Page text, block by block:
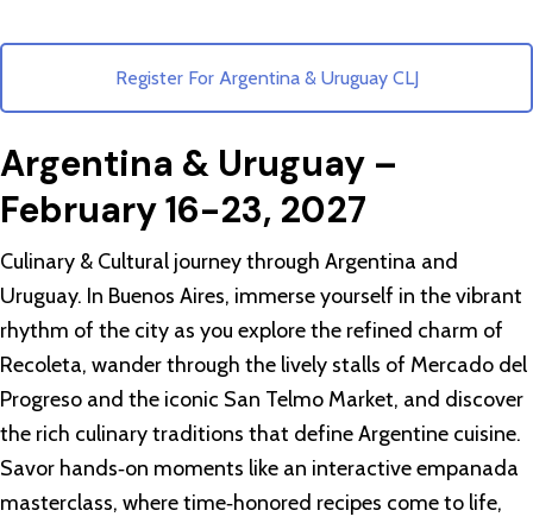
Register For Argentina & Uruguay CLJ
Argentina & Uruguay –
February 16-23, 2027
Culinary & Cultural journey through Argentina and
Uruguay. In Buenos Aires, immerse yourself in the vibrant
rhythm of the city as you explore the refined charm of
Recoleta, wander through the lively stalls of Mercado del
Progreso and the iconic San Telmo Market, and discover
the rich culinary traditions that define Argentine cuisine.
Savor hands‑on moments like an interactive empanada
masterclass, where time‑honored recipes come to life,